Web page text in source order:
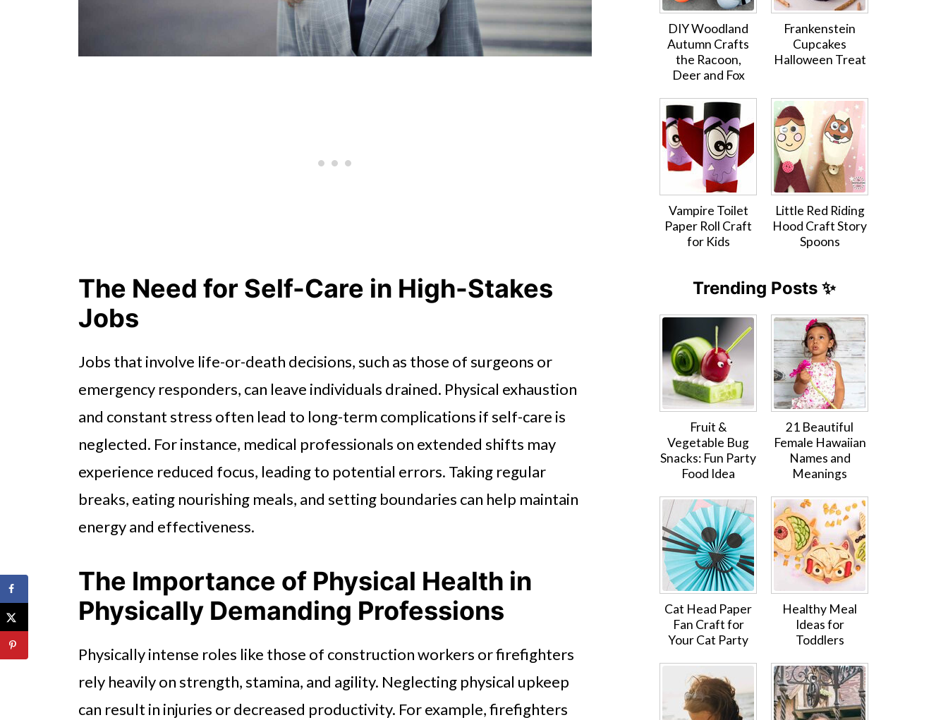
The Need for Self-Care in High-Stakes
Jobs
Jobs that involve life-or-death decisions, such as those of surgeons or
emergency responders, can leave individuals drained. Physical exhaustion
and constant stress often lead to long-term complications if self-care is
neglected. For instance, medical professionals on extended shifts may
experience reduced focus, leading to potential errors. Taking regular
breaks, eating nourishing meals, and setting boundaries can help maintain
energy and effectiveness.
The Importance of Physical Health in
Physically Demanding Professions
Physically intense roles like those of construction workers or firefighters
rely heavily on strength, stamina, and agility. Neglecting physical upkeep
can result in injuries or decreased productivity. For example, firefighters
DIY Woodland
Autumn Crafts
the Racoon,
Deer and Fox
Frankenstein
Cupcakes
Halloween Treat
Vampire Toilet
Paper Roll Craft
for Kids
Little Red Riding
Hood Craft Story
Spoons
Trending Posts ✨
Fruit &
Vegetable Bug
Snacks: Fun Party
Food Idea
21 Beautiful
Female Hawaiian
Names and
Meanings
Cat Head Paper
Fan Craft for
Your Cat Party
Healthy Meal
Ideas for
Toddlers